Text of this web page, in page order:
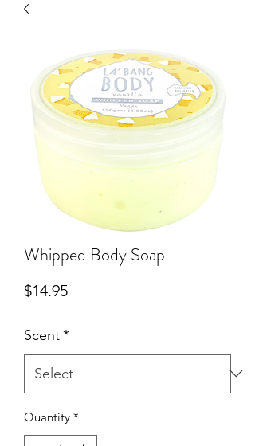
Whipped Body Soap
$14.95Price
Scent*
Quantity *